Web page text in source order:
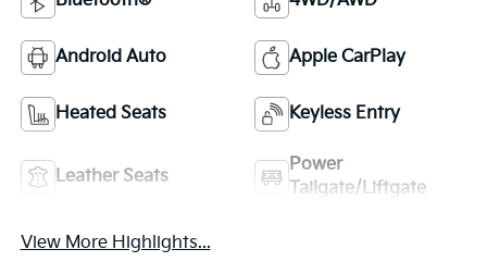
Android Auto Apple CarPlay
Heated Seats Keyless Entry
Leather Seats
Power
Tailgate/Liftgate
View More Highlights...